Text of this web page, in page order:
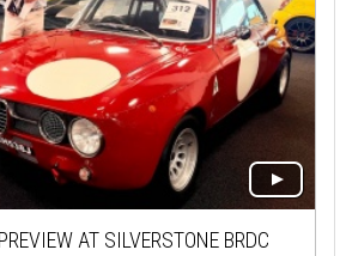
AT SILVERSTONE BRDC